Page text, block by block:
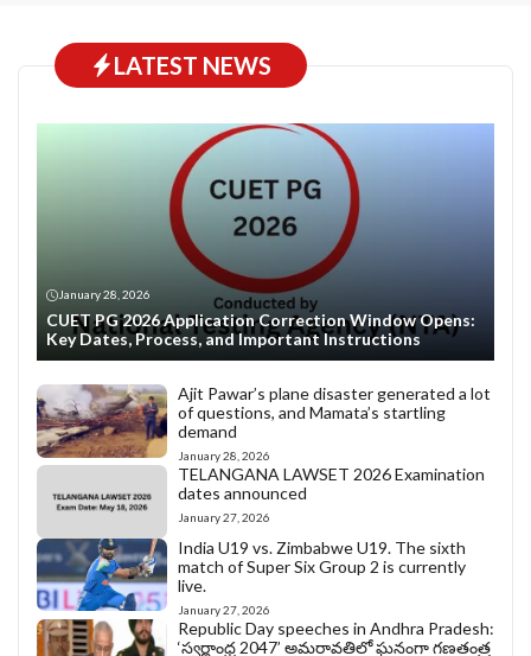
LATEST NEWS
January 28, 2026
CUET PG 2026 Application Correction Window Opens:
Key Dates, Process, and Important Instructions
Ajit Pawar’s plane disaster generated a lot
of questions, and Mamata’s startling
demand
January 28, 2026
TELANGANA LAWSET 2026 Examination
dates announced
January 27, 2026
India U19 vs. Zimbabwe U19. The sixth
match of Super Six Group 2 is currently
live.
January 27, 2026
Republic Day speeches in Andhra Pradesh:
‘స్వర్ణాంధ్ర 2047’ అమరావతిలో ఘనంగా గణతంత్ర